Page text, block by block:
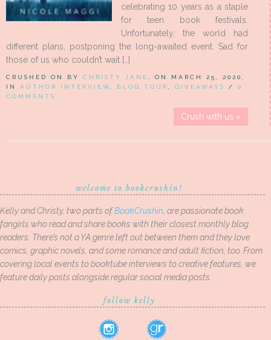
celebrating 10 years as a staple
for teen book festivals.
Unfortunately, the world had
different plans, postponing the long-awaited event. Sad for
those of us who couldn’t wait […]
CRUSHED ON BY CHRISTY JANE
, ON MARCH 25, 2020,
IN AUTHOR INTERVIEW BLOG TOUR GIVEAWAYS / 0
COMMENTS
Crush with us »
welcome to bookcrushin!
Kelly and Christy, two parts ofBookCrushin , are passionate book
fangirls who read and share books with their closest monthly blog
readers. There’s not a YA genre left out between them and they love
comics, graphic novels, and some romance and adult fiction, too. From
covering local events to booktube interviews to creative features, we
feature daily posts alongside regular social media posts.
follow kelly